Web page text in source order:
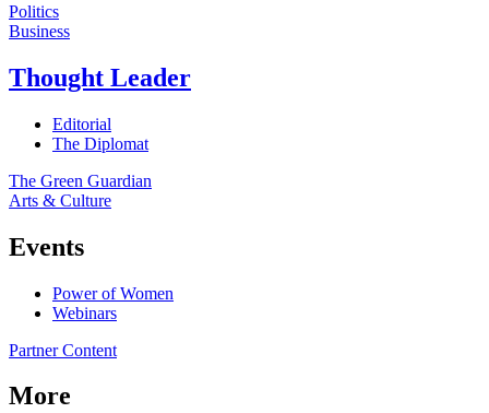
Politics
Business
Thought Leader
Editorial
The Diplomat
The Green Guardian
Arts & Culture
Events
Power of Women
Webinars
Partner Content
More